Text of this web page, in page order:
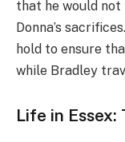
that he would not
Donna’s sacrifices.
hold to ensure
while Bradley
Life in Essex: